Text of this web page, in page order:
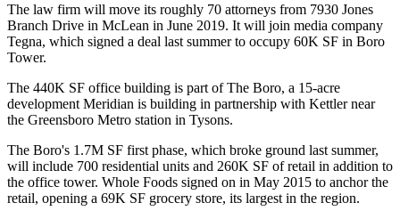
The law firm will move its roughly 70 attorneys from 7930 Jones
Branch Drive in McLean in June 2019. It will join media company
Tegna, which signed a deal last summer to occupy 60K SF in Boro
Tower.
The 440K SF office building is part ofThe Boro, a 15-acre
development Meridian is building in partnership with Kettlernear
the Greensboro Metro station in Tysons.
The Boro's 1.7M SF first phase, which broke ground last summer,
will include 700 residential units and 260K SF of retail in addition to
the office tower. Whole Foods signed on in May 2015 to anchor the
retail, opening a 69K SF grocery store, its largest in the region.